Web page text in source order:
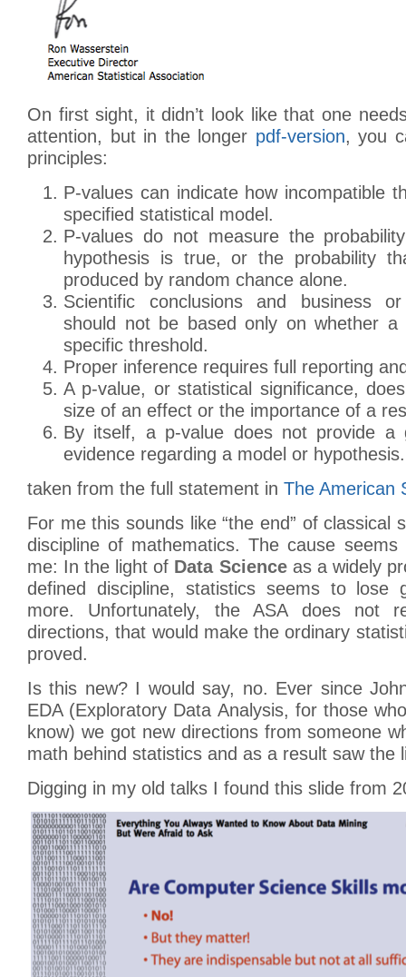
On first sight, it didn’t look like that one
attention, but in the longer pdf-version, you
principles:
P-values can indicate how incompatible
specified statistical model.
P-values do not measure the
hypothesis is true, or the probability
produced by random chance alone.
Scientific conclusions and business
should not be based only on whether a
specific threshold.
Proper inference requires full reporting
A p-value, or statistical significance,
size of an effect or the importance of a
By itself, a p-value does not provide a
evidence regarding a model or hypothesis.
taken from the full statement in The American
For me this sounds like “the end” of classical
discipline of mathematics. The cause
me: In the light of Data Scienceas a widely
defined discipline, statistics seems to lose
more. Unfortunately, the ASA does not
directions, that would make the ordinary
proved.
Is this new? I would say, no. Ever since
EDA (Exploratory Data Analysis, for those
know) we got new directions from someone
math behind statistics and as a result saw the
Digging in my old talks I found this slide from